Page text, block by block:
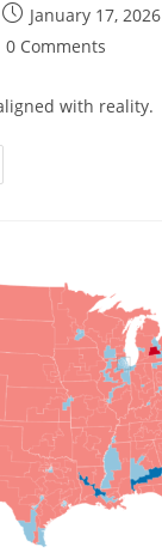
January 17, 2026
0 Comments
with reality.